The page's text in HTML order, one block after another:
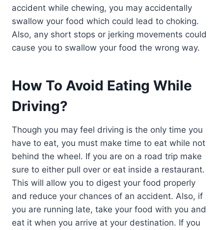
accident while chewing, you may accidentally
swallow your food which could lead to choking.
Also, any short stops or jerking movements could
cause you to swallow your food the wrong way.
How To Avoid Eating While
Driving?
Though you may feel driving is the only time you
have to eat, you must make time to eat while not
behind the wheel. If you are on a road trip make
sure to either pull over or eat inside a restaurant.
This will allow you to digest your food properly
and reduce your chances of an accident. Also, if
you are running late, take your food with you and
eat it when you arrive at your destination. If you